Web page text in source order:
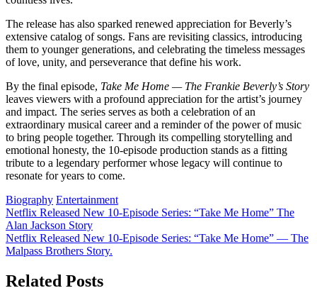
The release has also sparked renewed appreciation for Beverly’s
extensive catalog of songs. Fans are revisiting classics, introducing
them to younger generations, and celebrating the timeless messages
of love, unity, and perseverance that define his work.
By the final episode, Take Me Home — The Frankie Beverly’s Story
leaves viewers with a profound appreciation for the artist’s journey
and impact. The series serves as both a celebration of an
extraordinary musical career and a reminder of the power of music
to bring people together. Through its compelling storytelling and
emotional honesty, the 10-episode production stands as a fitting
tribute to a legendary performer whose legacy will continue to
resonate for years to come.
Biography Entertainment
Post
navigation
Netflix Released New 10-Episode Series: “Take Me Home” The
Alan Jackson Story
Netflix Released New 10-Episode Series: “Take Me Home” — The
Malpass Brothers Story.
Related Posts